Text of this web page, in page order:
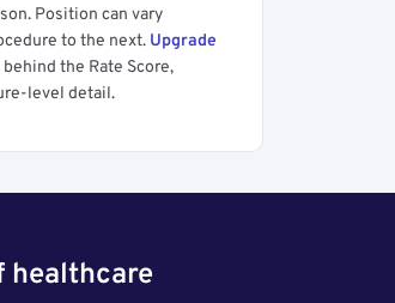
Position can vary
to the next. Upgrade
the Rate Score,
level detail.
healthcare